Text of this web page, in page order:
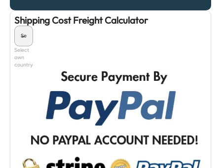
Shipping Cost Freight Calculator
Select
own
country